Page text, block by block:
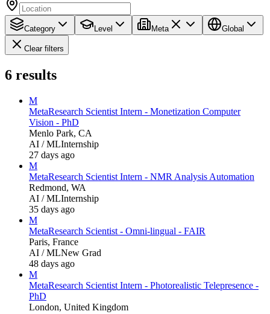
Category Level Meta Global
Clear filters
6 results
M
MetaResearch Scientist Intern - Monetization Computer
Vision - PhD
Menlo Park, CA
AI / MLInternship
27 days ago
M
MetaResearch Scientist Intern - NMR Analysis Automation
Redmond, WA
AI / MLInternship
35 days ago
M
MetaResearch Scientist - Omni-lingual - FAIR
Paris, France
AI / MLNew Grad
48 days ago
M
MetaResearch Scientist Intern - Photorealistic Telepresence -
PhD
London, United Kingdom